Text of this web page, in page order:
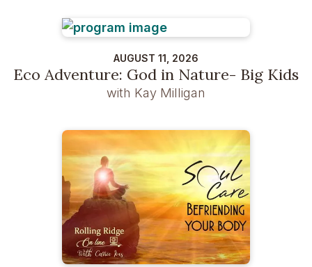
AUGUST 11, 2026
Eco Adventure: God in Nature- Big Kids
with Kay Milligan